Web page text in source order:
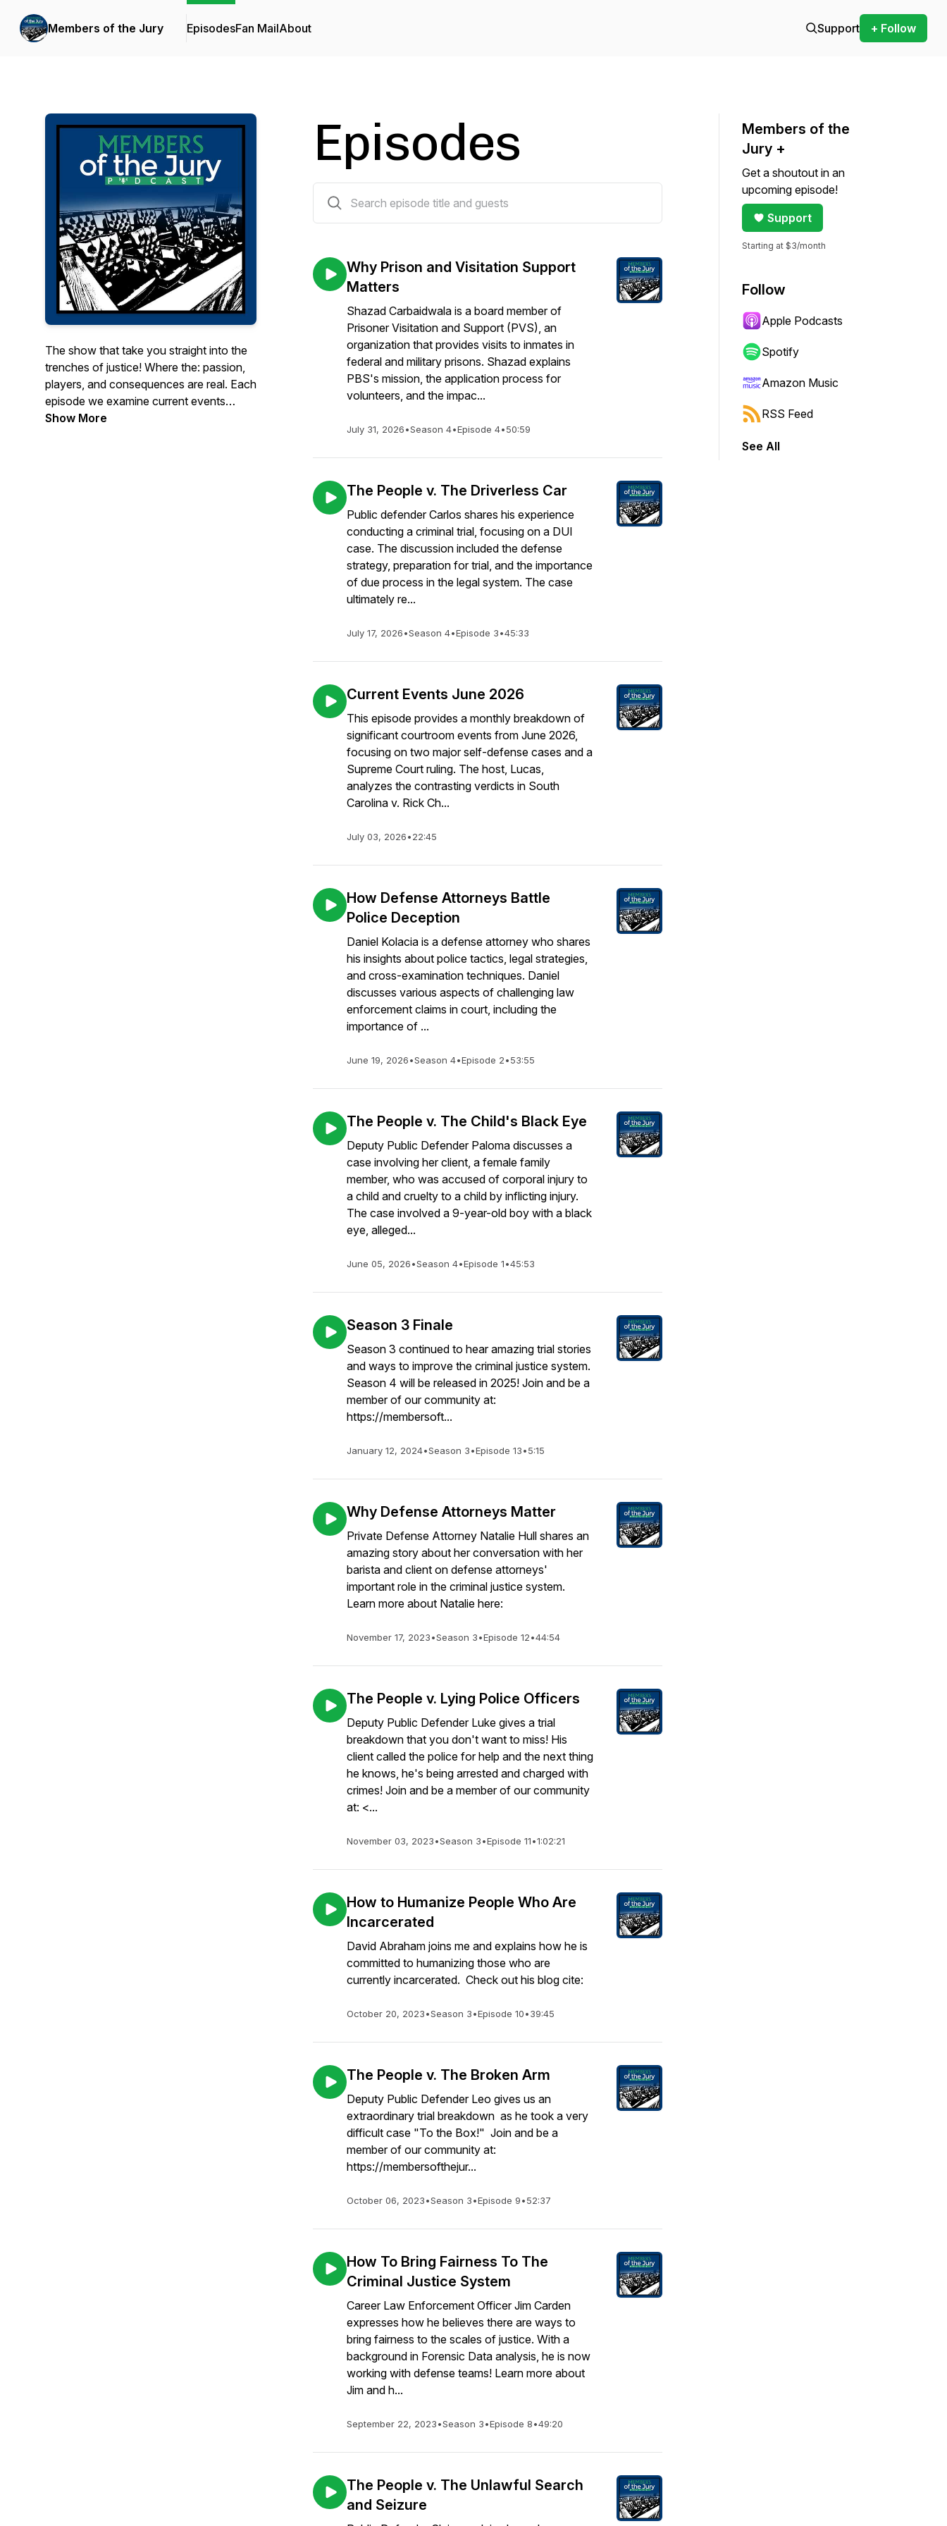
Members of the Jury EpisodesFan MailAbout Support + Follow
The show that take you straight into the
trenches of justice! Where the: passion,
players, and consequences are real. Each
episode we examine current events
happening in the system. From the battles
Show More
Episodes
Why Prison and Visitation Support
Matters
Shazad Carbaidwala is a board member of
Prisoner Visitation and Support (PVS), an
organization that provides visits to inmates in
federal and military prisons. Shazad explains
PBS's mission, the application process for
volunteers, and the impac...
July 31, 2026•Season 4•Episode 4•50:59
The People v. The Driverless Car
Public defender Carlos shares his experience
conducting a criminal trial, focusing on a DUI
case. The discussion included the defense
strategy, preparation for trial, and the importance
of due process in the legal system. The case
ultimately re...
July 17, 2026•Season 4•Episode 3•45:33
Current Events June 2026
This episode provides a monthly breakdown of
significant courtroom events from June 2026,
focusing on two major self-defense cases and a
Supreme Court ruling. The host, Lucas,
analyzes the contrasting verdicts in South
Carolina v. Rick Ch...
July 03, 2026•22:45
How Defense Attorneys Battle
Police Deception
Daniel Kolacia is a defense attorney who shares
his insights about police tactics, legal strategies,
and cross-examination techniques. Daniel
discusses various aspects of challenging law
enforcement claims in court, including the
importance of ...
June 19, 2026•Season 4•Episode 2•53:55
The People v. The Child's Black Eye
Deputy Public Defender Paloma discusses a
case involving her client, a female family
member, who was accused of corporal injury to
a child and cruelty to a child by inflicting injury.
The case involved a 9-year-old boy with a black
eye, alleged...
June 05, 2026•Season 4•Episode 1•45:53
Season 3 Finale
Season 3 continued to hear amazing trial stories
and ways to improve the criminal justice system.
Season 4 will be released in 2025! Join and be a
member of our community at:
https://membersoft...
January 12, 2024•Season 3•Episode 13•5:15
Why Defense Attorneys Matter
Private Defense Attorney Natalie Hull shares an
amazing story about her conversation with her
barista and client on defense attorneys'
important role in the criminal justice system.
Learn more about Natalie here:
November 17, 2023•Season 3•Episode 12•44:54
The People v. Lying Police Officers
Deputy Public Defender Luke gives a trial
breakdown that you don't want to miss! His
client called the police for help and the next thing
he knows, he's being arrested and charged with
crimes! Join and be a member of our community
at: <...
November 03, 2023•Season 3•Episode 11•1:02:21
How to Humanize People Who Are
Incarcerated
David Abraham joins me and explains how he is
committed to humanizing those who are
currently incarcerated. Check out his blog cite:
October 20, 2023•Season 3•Episode 10•39:45
The People v. The Broken Arm
Deputy Public Defender Leo gives us an
extraordinary trial breakdown as he took a very
difficult case "To the Box!" Join and be a
member of our community at:
https://membersofthejur...
October 06, 2023•Season 3•Episode 9•52:37
How To Bring Fairness To The
Criminal Justice System
Career Law Enforcement Officer Jim Carden
expresses how he believes there are ways to
bring fairness to the scales of justice. With a
background in Forensic Data analysis, he is now
working with defense teams! Learn more about
Jim and h...
September 22, 2023•Season 3•Episode 8•49:20
The People v. The Unlawful Search
and Seizure
Members of the
Jury +
Get a shoutout in an
upcoming episode!
Support
Starting at $3/month
Follow
Apple Podcasts
Spotify
Amazon Music
RSS Feed
See All